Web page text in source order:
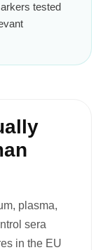
tested
plasma,
sera
in the EU